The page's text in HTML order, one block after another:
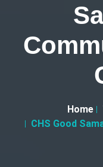
Home
CHS Good